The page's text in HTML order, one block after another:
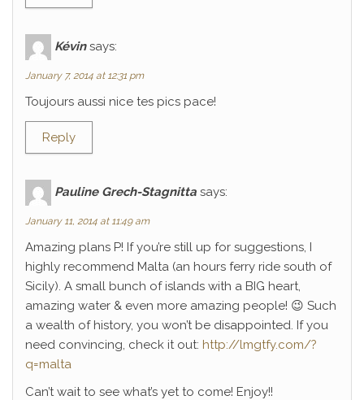
Kévin says:
January 7, 2014 at 12:31 pm
Toujours aussi nice tes pics pace!
Reply
Pauline Grech-Stagnitta says:
January 11, 2014 at 11:49 am
Amazing plans P! If you’re still up for suggestions, I
highly recommend Malta (an hours ferry ride south of
Sicily). A small bunch of islands with a BIG heart,
amazing water & even more amazing people! 😉 Such
a wealth of history, you won’t be disappointed. If you
need convincing, check it out: http://lmgtfy.com/?
q=malta
Can’t wait to see what’s yet to come! Enjoy!!